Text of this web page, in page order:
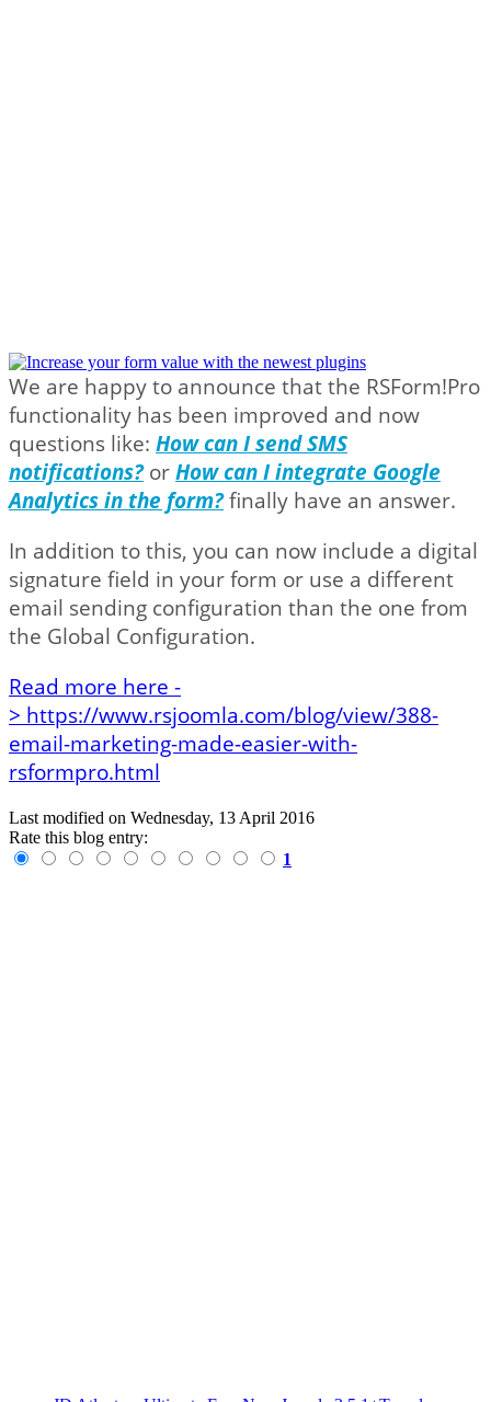
We are happy to announce that the RSForm!Pro
functionality has been improved and now
questions like: How can I send SMS
notifications?orHow can I integrate Google
Analytics in the form?finally have an answer.
In addition to this, you can now include a digital
signature field in your form or use a different
email sending configuration than the one from
the Global Configuration.
Read more here -
> https://www.rsjoomla.com/blog/view/388-
email-marketing-made-easier-with-
rsformpro.html
Last modified on Wednesday, 13 April 2016
Rate this blog entry:
1